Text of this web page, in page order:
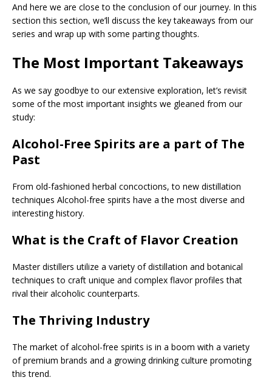
And here we are close to the conclusion of our journey. In this
section this section, we’ll discuss the key takeaways from our
series and wrap up with some parting thoughts.
The Most Important Takeaways
As we say goodbye to our extensive exploration, let’s revisit
some of the most important insights we gleaned from our
study:
Alcohol-Free Spirits are a part of The
Past
From old-fashioned herbal concoctions, to new distillation
techniques Alcohol-free spirits have a the most diverse and
interesting history.
What is the Craft of Flavor Creation
Master distillers utilize a variety of distillation and botanical
techniques to craft unique and complex flavor profiles that
rival their alcoholic counterparts.
The Thriving Industry
The market of alcohol-free spirits is in a boom with a variety
of premium brands and a growing drinking culture promoting
this trend.